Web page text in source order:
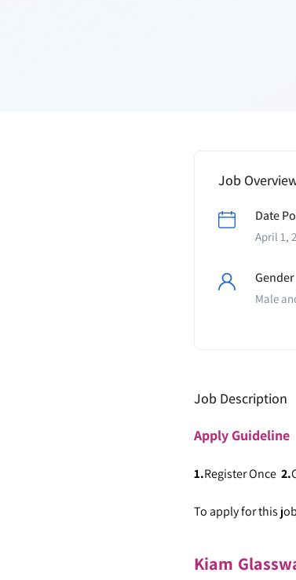
Job
Date
April 1,
Gender
Male
Job Description
ApplyGuideline
1.Register Once 2.
To apply for this
Kiam